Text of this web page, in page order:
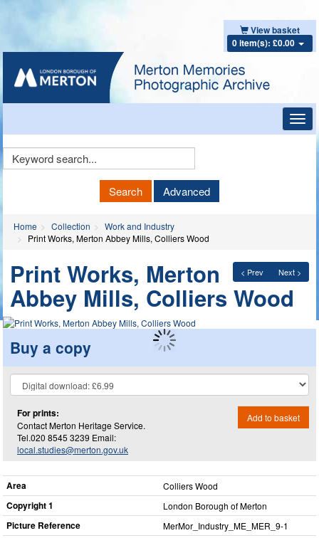
View basket
0 item(s): £0.00
Keyword
Search Advanced
Home Collection
Work and Industry
Print Works, Merton Abbey Mills, Colliers Wood
< Prev Next >
Print Works, Merton
Abbey Mills, Colliers Wood
Buy a copy
For prints:
Contact Merton Heritage Service.
Tel.020 8545 3239 Email:
local.studies@merton.gov.uk
Add to basket
Area Colliers Wood
Copyright 1 London Borough of Merton
Picture Reference MerMor_​Industry_​ME_​MER_​9-1